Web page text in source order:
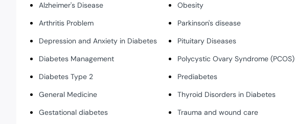
Alzheimer's Disease
Arthritis Problem
Depression and Anxiety in Diabetes
Diabetes Management
Diabetes Type 2
General Medicine
Gestational diabetes
Obesity
Parkinson's disease
Pituitary Diseases
Polycystic Ovary Syndrome (PCOS)
Prediabetes
Thyroid Disorders in Diabetes
Trauma and wound care